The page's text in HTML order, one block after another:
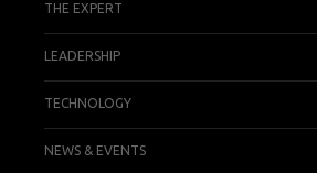
THE EXPERT
LEADERSHIP
TECHNOLOGY
NEWS & EVENTS